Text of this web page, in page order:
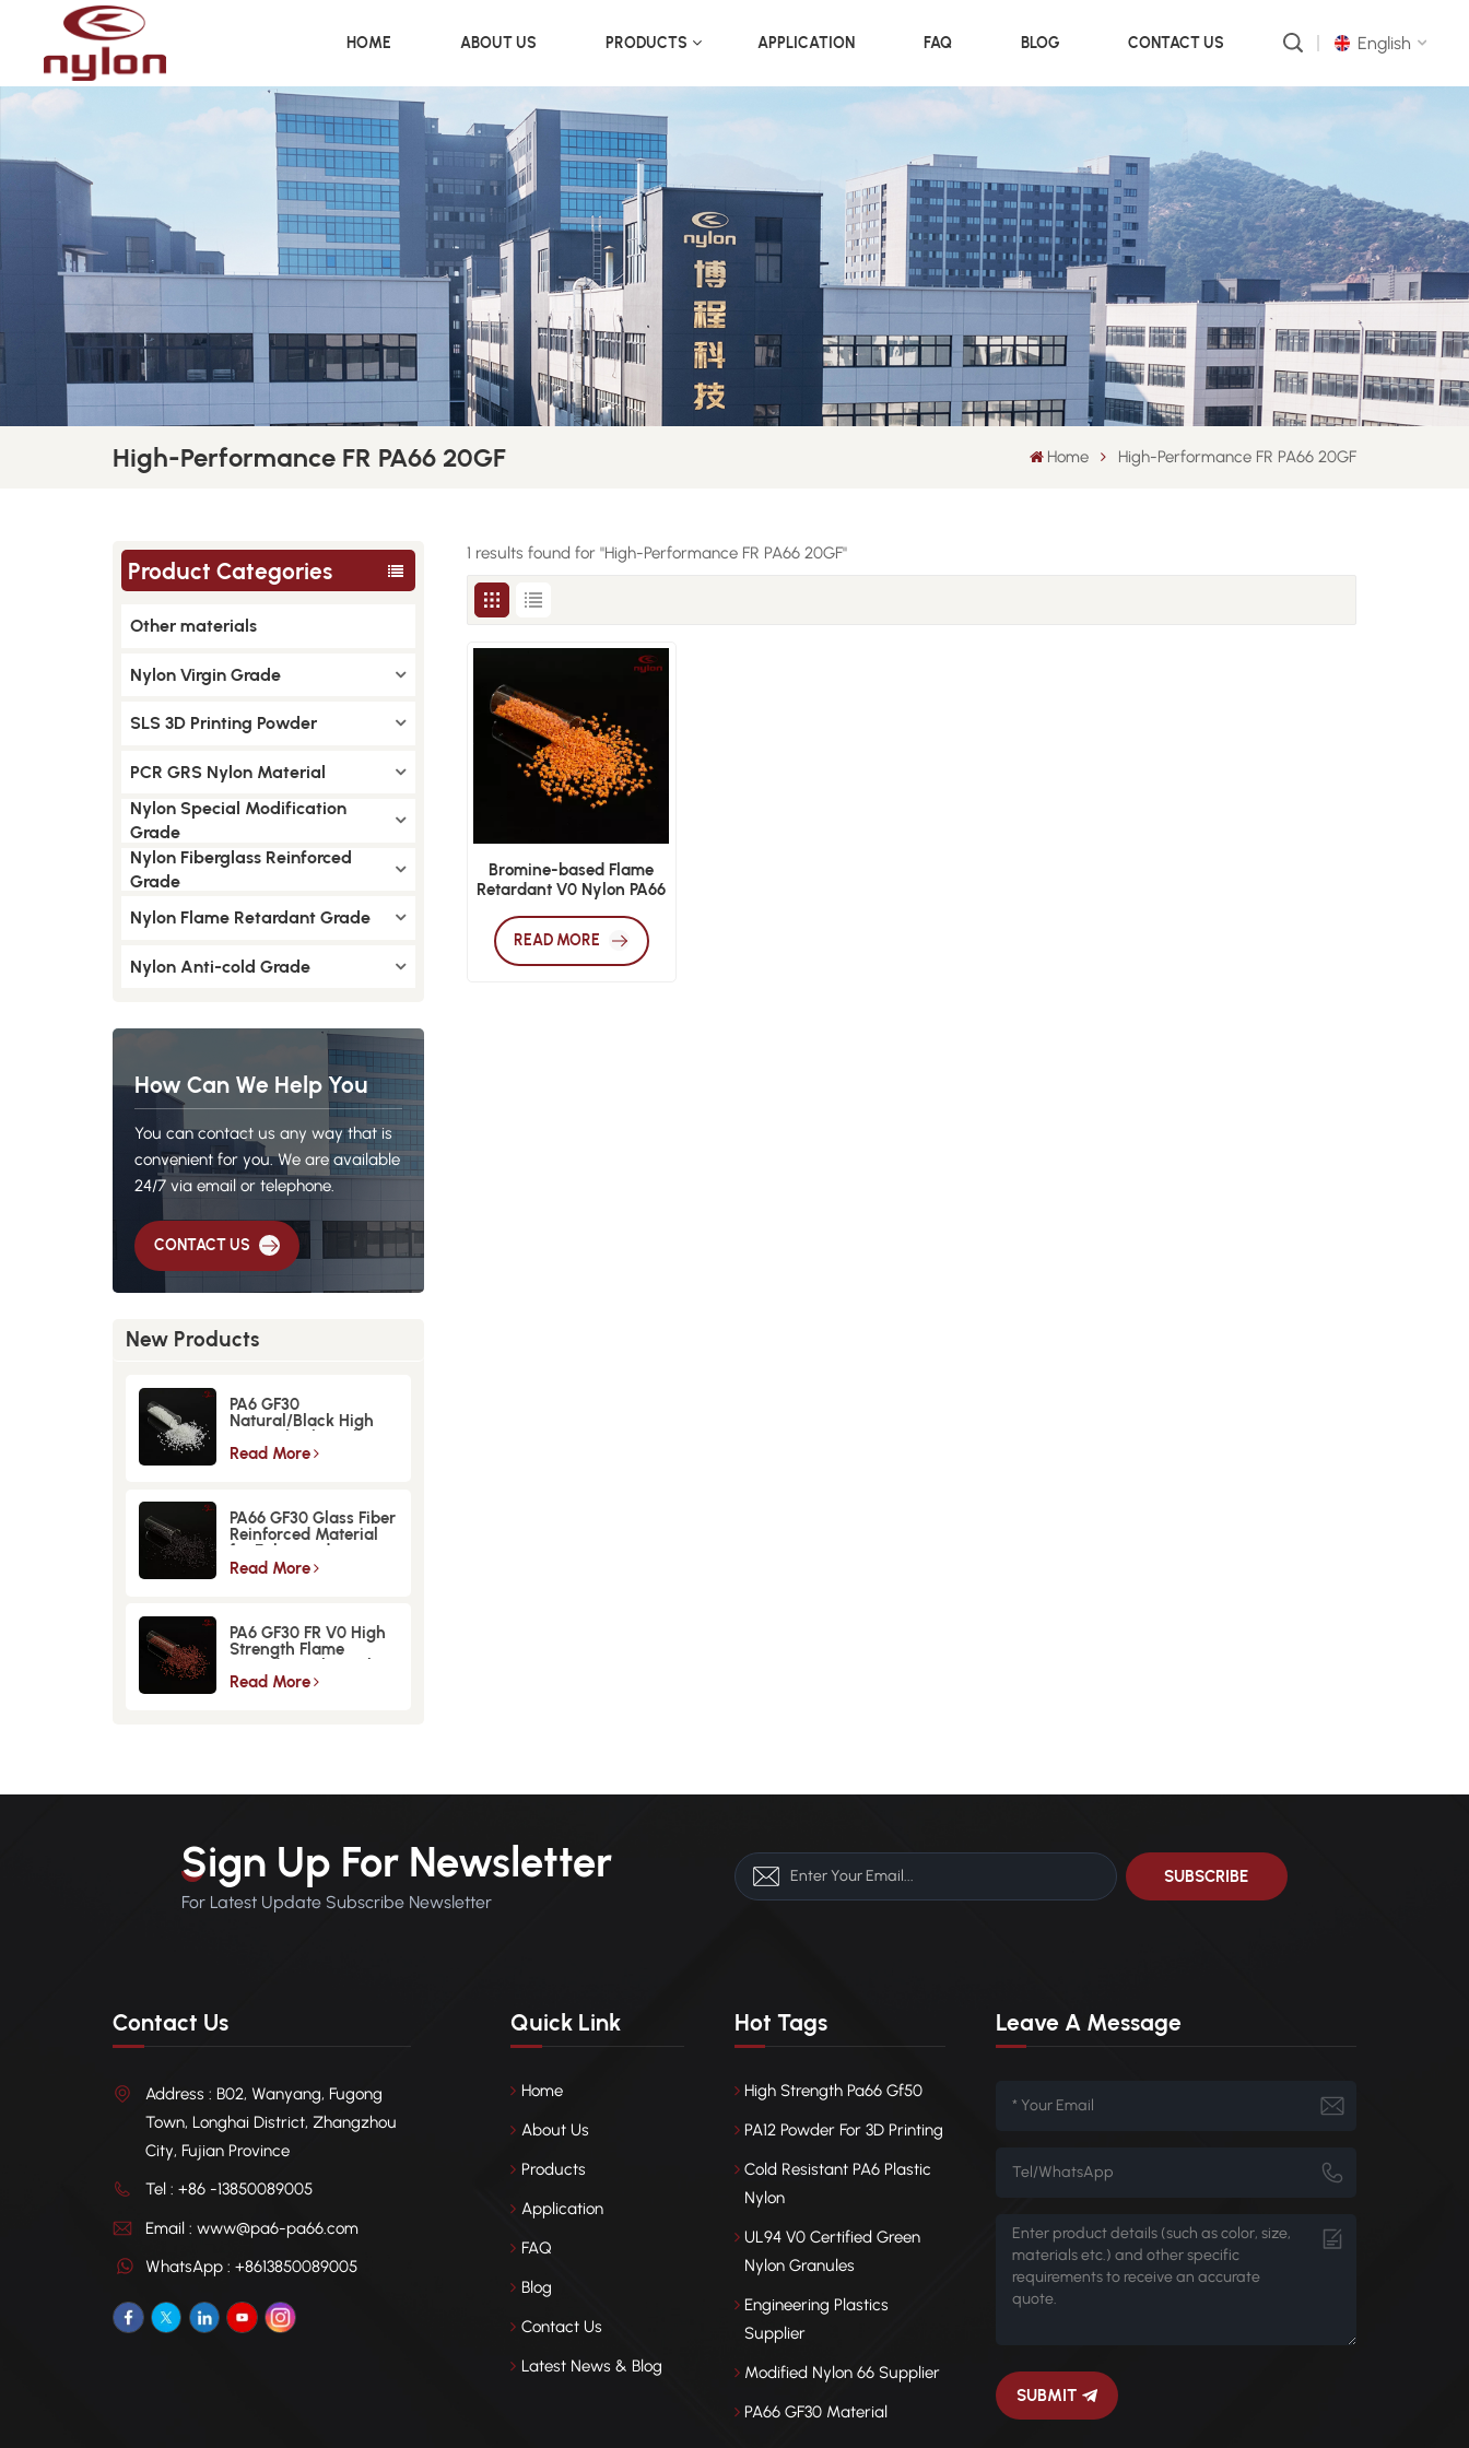
HOME ABOUT US PRODUCTS APPLICATION FAQ BLOG CONTACT US English
русский
português
العربية
中文
High-Performance FR PA66 20GF Home High-Performance FR PA66 20GF
Product Categories
Other materials
Nylon Virgin Grade
SLS 3D Printing Powder
PCR GRS Nylon Material
Nylon Special Modification
Grade
Nylon Fiberglass Reinforced
Grade
Nylon Flame Retardant Grade
Nylon Anti-cold Grade
How Can We Help You
You can contact us any way that is
convenient for you. We are available
24/7 via email or telephone.
CONTACT US
New Products
PA6 GF30
Natural/Black High
Strength GlassFiber
Material
Read More
PA66 GF30 Glass Fiber
Reinforced Material
for Enhanced
Strength and
Read More
PA6 GF30 FR V0 High
Strength Flame
Retardant Glass Fiber
Reinforced Material
Read More
1 results found for "High-Performance FR PA66 20GF"
Bromine-based Flame
Retardant V0 Nylon PA66
READ MORE
Sign Up For Newsletter
For Latest Update Subscribe Newsletter
Contact Us
Address : B02, Wanyang, Fugong
Town, Longhai District, Zhangzhou
City, Fujian Province
Tel : +86 -13850089005
Email : www@pa6-pa66.com
WhatsApp : +8613850089005
Quick Link
Home
About Us
Products
Application
FAQ
Blog
Contact Us
Latest News & Blog
Hot Tags
High Strength Pa66 Gf50
PA12 Powder For 3D Printing
Cold Resistant PA6 Plastic
Nylon
UL94 V0 Certified Green
Nylon Granules
Engineering Plastics
Supplier
Modified Nylon 66 Supplier
PA66 GF30 Material
Leave A Message
SUBMIT